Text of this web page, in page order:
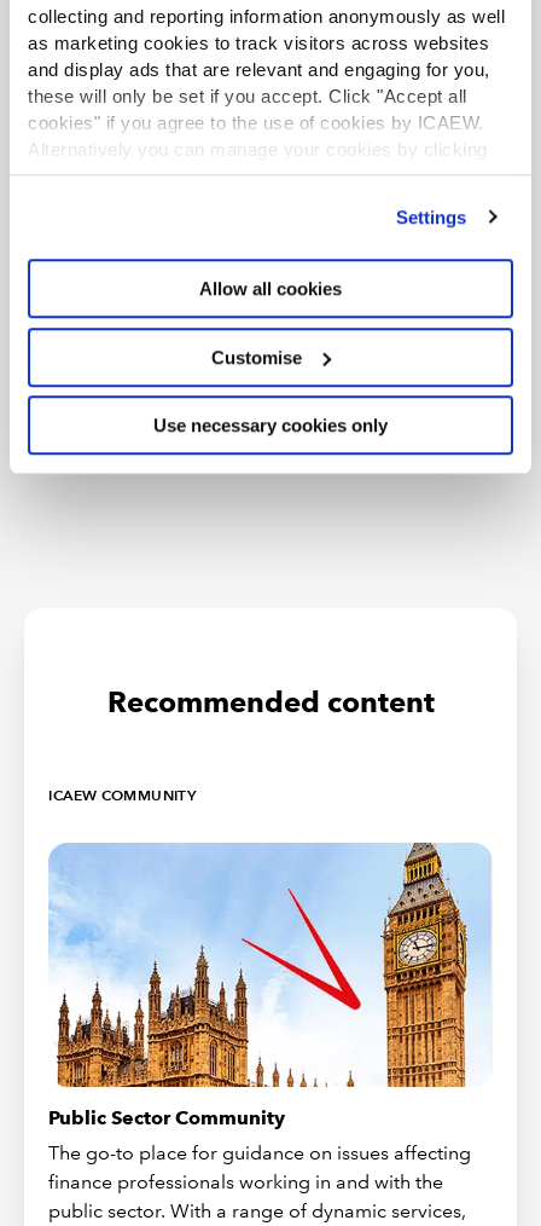
collecting and reporting information anonymously as well
as marketing cookies to track visitors across websites
and display ads that are relevant and engaging for you,
these will only be set if you accept. Click "Accept all
cookies" if you agree to the use of cookies by ICAEW.
Alternatively you can manage your cookies by clicking
’Customise’. For more information on about the cookies
Settings
Allow all cookies
Customise
Use necessary cookies only
Mills Review: five AI trends we cannot
ignore
Seven ways technology can challenge
ethics
Chart of the week: England and Wales
EU consults on sustainability reporting for
non-EU companies
Tokenisation: what does FCA package
mean for accountants?
Recommended content
ICAEW COMMUNITY
Public Sector Community
The go-to place for guidance on issues affecting
finance professionals working in and with the
public sector. With a range of dynamic services,